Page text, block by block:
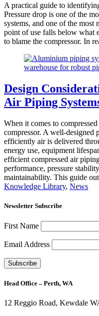
A practical guide to
Pressure drop is one of the
systems, and one of the most
point of use falls below what
to blame the compressor. In
Design
Air Piping
When it comes to
compressor. A well-designed
efficiently air is delivered
energy use, equipment
efficient compressed air
performance, pressure
maintainability. This guide
Knowledge Library, News
Newsletter Subscribe
First Name
Email Address
Head Office – Perth, WA
12 Reggio Road, Kewdale